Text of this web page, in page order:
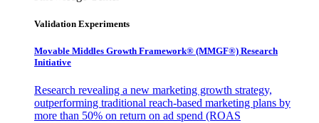
Validation Experiments
Movable Middles Growth Framework® (MMGF®) Research
Initiative
Research revealing a new marketing growth strategy,
outperforming traditional reach-based marketing plans by
more than 50% on return on ad spend (ROAS